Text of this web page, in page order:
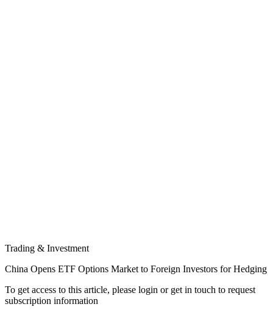
Trading & Investment
China Opens ETF Options Market to Foreign Investors for Hedging
To get access to this article, please login or get in touch to request
subscription information